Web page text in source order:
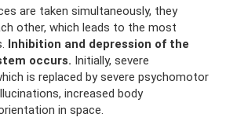
are taken simultaneously, they
other, which leads to the most
Inhibition and depression of the
occurs. Initially, severe
is replaced by severe psychomotor
increased body
in space.